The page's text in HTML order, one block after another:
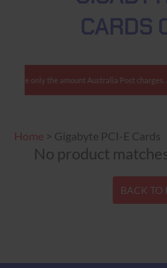
CARDS
only the amount Australia Post charges.
Home > Gigabyte PCI-E Cards
No product
BACK TO